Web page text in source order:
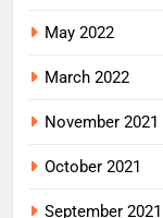
May 2022
March 2022
November 2021
October 2021
September 2021